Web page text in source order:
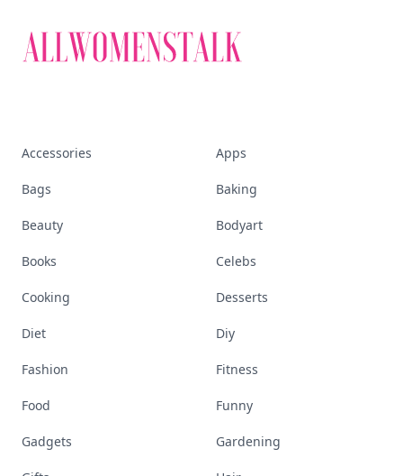
Accessories Apps
Bags Baking
Beauty Bodyart
Books Celebs
Cooking Desserts
Diet Diy
Fashion Fitness
Food Funny
Gadgets Gardening